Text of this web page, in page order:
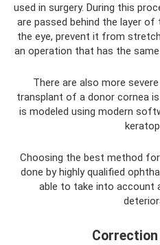
used in surgery. During this
are passed behind the layer of
the eye, prevent it from
an operation that has the
There are also more
transplant of a donor cornea
is modeled using modern
Choosing the best method
done by highly qualified
able to take into account